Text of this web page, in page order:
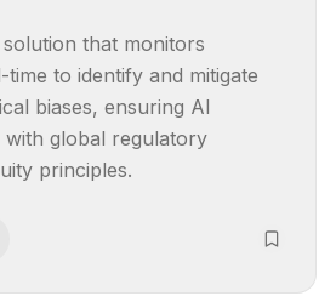
that monitors
to identify and mitigate
biases, ensuring AI
with global regulatory
principles.